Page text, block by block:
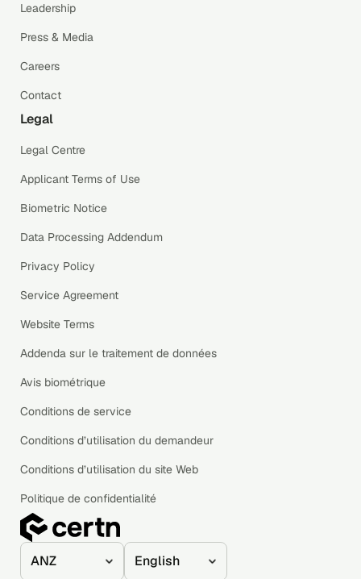
Leadership
Press & Media
Careers
Contact
Legal
Legal Centre
Applicant Terms of Use
Biometric Notice
Data Processing Addendum
Privacy Policy
Service Agreement
Website Terms
Addenda sur le traitement de données
Avis biométrique
Conditions de service
Conditions d’utilisation du demandeur
Conditions d’utilisation du site Web
Politique de confidentialité